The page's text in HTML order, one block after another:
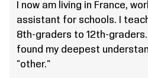
I now am living in France,
assistant for schools. I
8th-graders to 12th-graders.
found my deepest
"other."